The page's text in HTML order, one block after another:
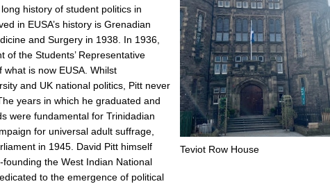
Teviot Row House
history of student politics in
in EUSA’s history is Grenadian
and Surgery in 1938. In 1936,
of the Students’ Representative
is now EUSA. Whilst
and UK national politics, Pitt never
years in which he graduated and
were fundamental for Trinidadian
for universal adult suffrage,
in 1945. David Pitt himself
the West Indian National
to the emergence of political